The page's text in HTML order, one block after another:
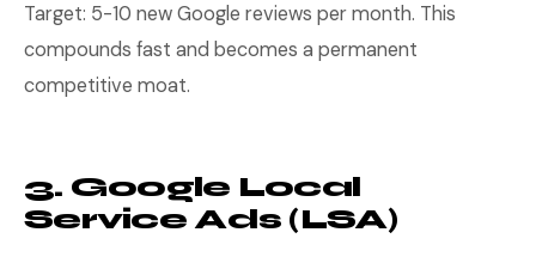
Target: 5-10 new Google reviews per month. This
compounds fast and becomes a permanent
competitive moat.
3. Google Local
Service Ads (LSA)